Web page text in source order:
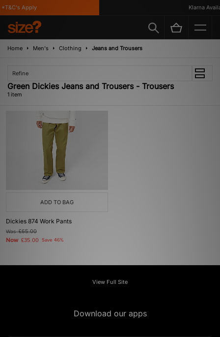
Apply Klarna
Home Men's Clothing Jeans and Trousers
Refine
Green Dickies Jeans and Trousers - Trousers
1 item
ADD TO BAG
Dickies 874 Work Pants
Was£65.00
Now £35.00 Save 46%
View Full Site
Download our apps